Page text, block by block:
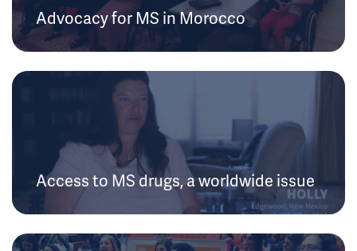
Advocacy for MS in Morocco
Access to MS drugs, a worldwide issue